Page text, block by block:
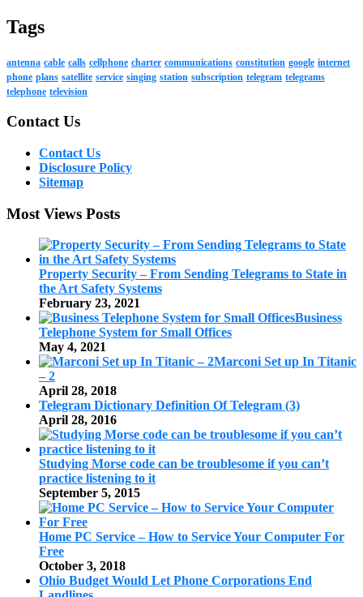
Tags
antenna cable calls cellphone charter communications constitution google internet
phone plans satellite service singing station subscription telegram telegrams
telephone television
Contact Us
Contact Us
Disclosure Policy
Sitemap
Most Views Posts
Property Security – From Sending Telegrams to State in
the Art Safety Systems
February 23, 2021
Business
Telephone System for Small Offices
May 4, 2021
Marconi Set up In Titanic
– 2
April 28, 2018
Telegram Dictionary Definition Of Telegram (3)
April 28, 2016
Studying Morse code can be troublesome if you can’t
practice listening to it
September 5, 2015
Home PC Service – How to Service Your Computer For
Free
October 3, 2018
Ohio Budget Would Let Phone Corporations End